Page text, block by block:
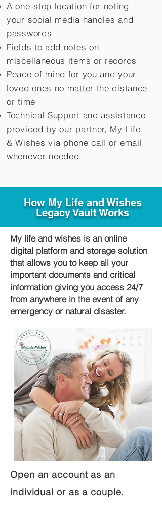
A one-stop location for noting
your social media handles and
passwords
Fields to add notes on
miscellaneous items or records
Peace of mind for you and your
loved ones no matter the distance
or time
Technical Support and assistance
provided by our partner, My Life
&Wishes via phone call or email
whenever needed.
How My Life and Wishes
Legacy Vault Works
My life and wishes is an online
digital platform and storage solution
that allows you to keep all your
important documents and critical
information giving you access 24/7
from anywhere in the event of any
emergency or natural disaster.
Open an account as an
individual or as a couple.